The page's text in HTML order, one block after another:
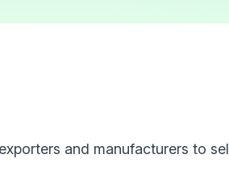
and manufacturers to